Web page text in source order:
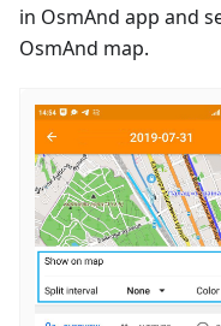
in OsmAnd app and
OsmAnd map.